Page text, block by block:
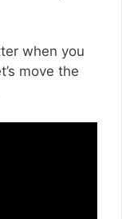
when you
move the